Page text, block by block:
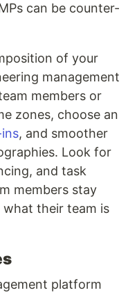
can be counter-
of your
management
members or
zones, choose an
, and smoother
Look for
and task
members stay
their team is
platform